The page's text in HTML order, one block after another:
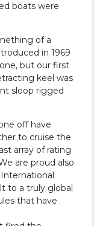
boats were
of a
in 1969
but our first
keel was
sloop rigged
off have
to cruise the
array of rating
are proud also
to a truly global
that have